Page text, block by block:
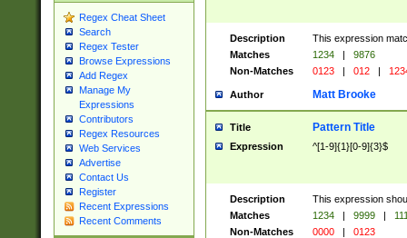
Regex Cheat Sheet
Search
Regex Tester
Browse Expressions
Add Regex
Manage My
Expressions
Contributors
Regex Resources
Web Services
Advertise
Contact Us
Register
Recent Expressions
Recent Comments
Description
This expression
Matches
1234 |
9876
Non-Matches
0123 | 012 |
Author Matt Brooke
Title Pattern Title
Expression ^[1-9]{1}[0-9]{3}$
Description
This expression
Matches
1234 | 9999 |
Non-Matches
0000 | 0123